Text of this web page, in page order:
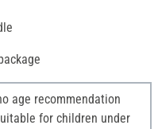
age recommendation
for children under